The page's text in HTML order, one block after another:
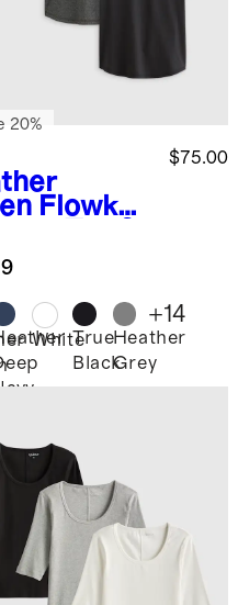
Flowkni
Bundle
$75.00
20%
WhiteTrue
Black
Heather
Grey
+14